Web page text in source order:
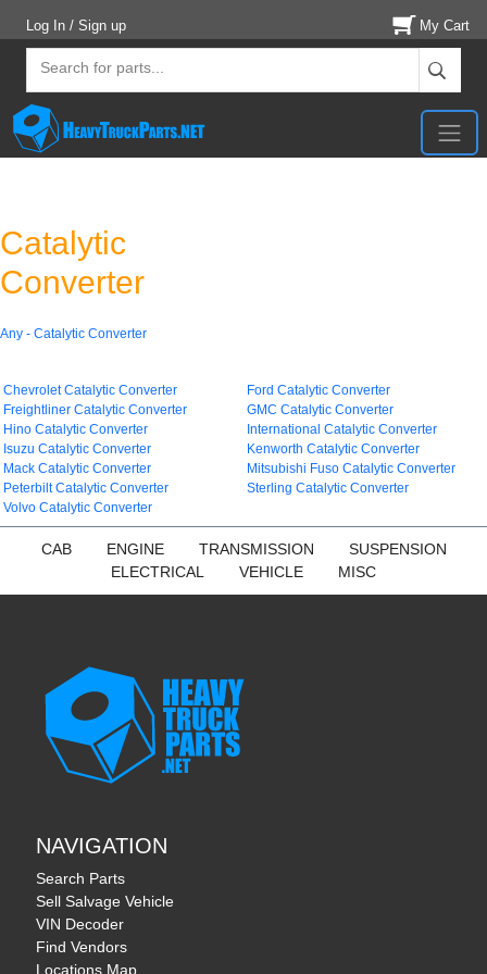
Log In / Sign up My Cart
Catalytic
Converter
Any - Catalytic Converter
Chevrolet Catalytic Converter
Ford Catalytic Converter
Freightliner Catalytic Converter
GMC Catalytic Converter
Hino Catalytic Converter
International Catalytic Converter
Isuzu Catalytic Converter
Kenworth Catalytic Converter
Mack Catalytic Converter
Mitsubishi Fuso Catalytic Converter
Peterbilt Catalytic Converter
Sterling Catalytic Converter
Volvo Catalytic Converter
CAB ENGINE TRANSMISSION
SUSPENSION
ELECTRICAL
VEHICLE MISC
NAVIGATION
Search Parts
Sell Salvage Vehicle
VIN Decoder
Find Vendors
Locations Map